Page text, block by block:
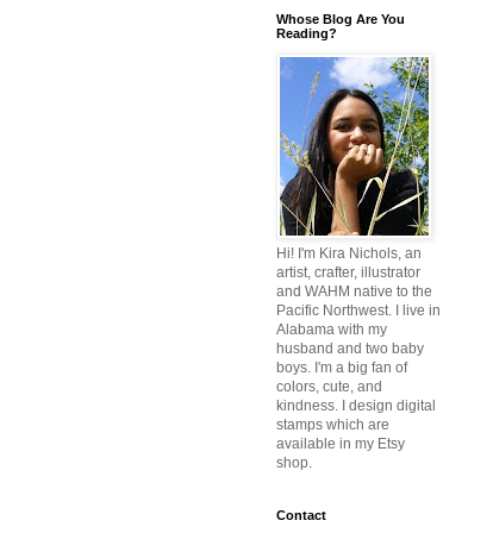
Whose Blog Are You
Reading?
Hi! I'm Kira Nichols, an
artist, crafter, illustrator
and WAHM native to the
Pacific Northwest. I live in
Alabama with my
husband and two baby
boys. I'm a big fan of
colors, cute, and
kindness. I design digital
stamps which are
available in my Etsy
shop.
Contact